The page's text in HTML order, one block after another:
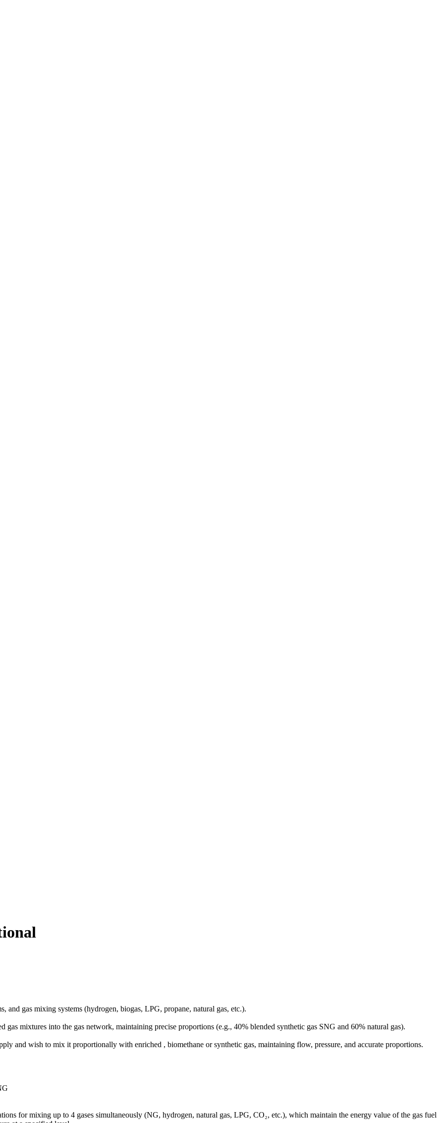
and gas mixing systems (hydrogen, biogas, LPG, propane, natural gas, etc.).
mixtures into the gas network, maintaining precise proportions (e.g., 40% blended synthetic gas SNG and 60% natural gas).
and wish to mix it proportionally with enriched , biomethane or synthetic gas, maintaining flow, pressure, and accurate proportions.
for mixing up to 4 gases simultaneously (NG, hydrogen, natural gas, LPG, CO₂, etc.), which maintain the energy value of the gas fuel